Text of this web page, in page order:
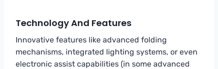
Technology And Features
Innovative features like advanced folding
mechanisms, integrated lighting systems, or even
electronic assist capabilities (in some advanced